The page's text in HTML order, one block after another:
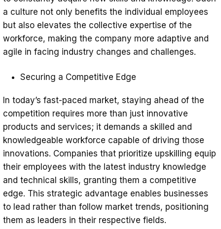
a culture not only benefits the individual employees
but also elevates the collective expertise of the
workforce, making the company more adaptive and
agile in facing industry changes and challenges.
Securing a Competitive Edge
In today’s fast-paced market, staying ahead of the
competition requires more than just innovative
products and services; it demands a skilled and
knowledgeable workforce capable of driving those
innovations. Companies that prioritize upskilling equip
their employees with the latest industry knowledge
and technical skills, granting them a competitive
edge. This strategic advantage enables businesses
to lead rather than follow market trends, positioning
them as leaders in their respective fields.